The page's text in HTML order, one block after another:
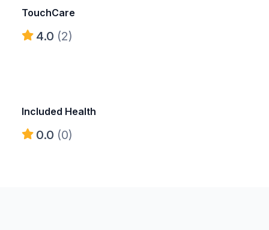
TouchCare
4.0 (2)
Included Health
0.0 (0)